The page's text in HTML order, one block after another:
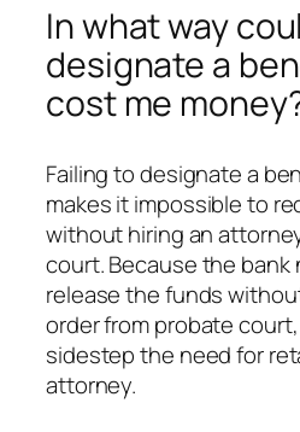
In what way
designate a
cost me
Failing to designate a
makes it impossible to
without hiring an
court. Because the bank
release the funds
order from probate
sidestep the need for
attorney.